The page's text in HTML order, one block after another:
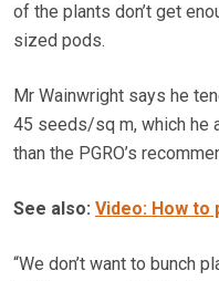
of the plants don’t get
sized pods.
Mr Wainwright says he
45 seeds/sq m, which he
than the PGRO’s
See also: Video: How to
“We don’t want to bunch